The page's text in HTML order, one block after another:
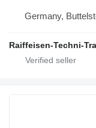
Germany,
Raiffeisen-Techni-